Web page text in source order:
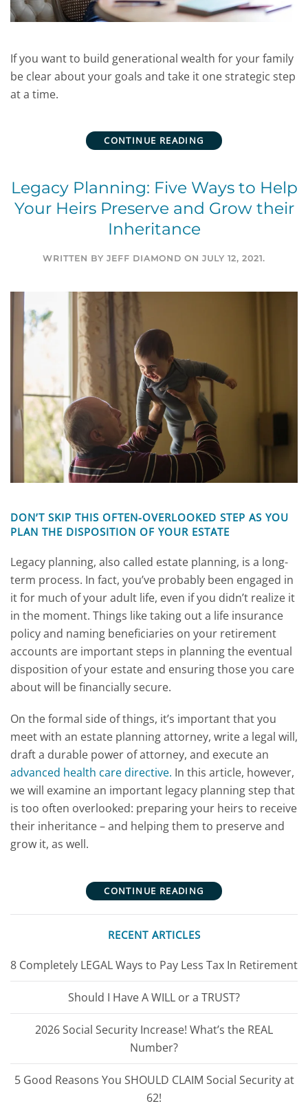
If you want to build generational wealth for your family
be clear about your goals and take it one strategic step
at a time.
CONTINUE READING
Legacy Planning: Five Ways to Help
Your Heirs Preserve and Grow their
Inheritance
WRITTEN BY JEFF DIAMOND ON JULY 12, 2021.
DON’T SKIP THIS OFTEN-OVERLOOKED STEP AS YOU
PLAN THE DISPOSITION OF YOUR ESTATE
Legacy planning, also called estate planning, is a long-
term process. In fact, you’ve probably been engaged in
it for much of your adult life, even if you didn’t realize it
in the moment. Things like taking out a life insurance
policy and naming beneficiaries on your retirement
accounts are important steps in planning the eventual
disposition of your estate and ensuring those you care
about will be financially secure.
On the formal side of things, it’s important that you
meet with an estate planning attorney, write a legal will,
draft a durable power of attorney, and execute an
advanced health care directive. In this article, however,
we will examine an important legacy planning step that
is too often overlooked: preparing your heirs to receive
their inheritance – and helping them to preserve and
grow it, as well.
CONTINUE READING
RECENT ARTICLES
8 Completely LEGAL Ways to Pay Less Tax In Retirement
Should I Have A WILL or a TRUST?
2026 Social Security Increase! What’s the REAL
Number?
5 Good Reasons You SHOULD CLAIM Social Security at
62!